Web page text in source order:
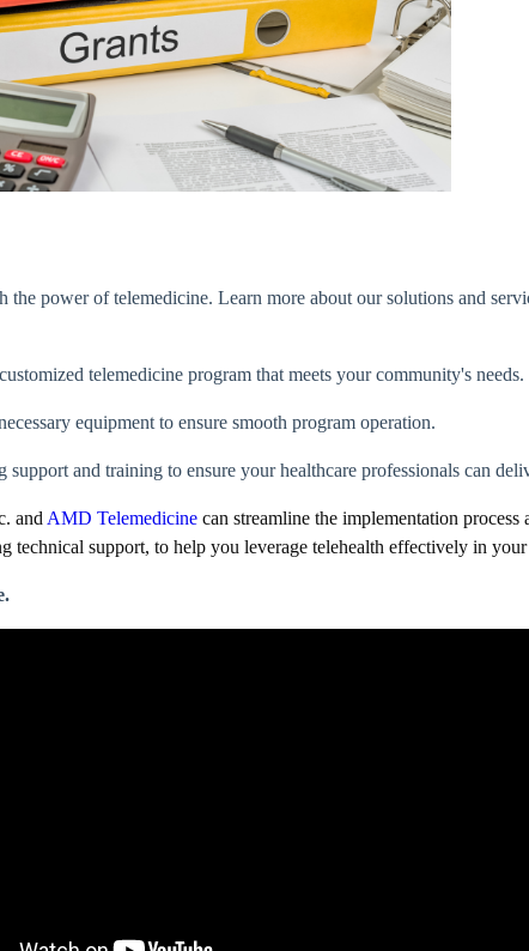
the power of telemedicine. Learn more about our solutions and
telemedicine program that meets your community's needs.
equipment to ensure smooth program operation.
and training to ensure your healthcare professionals can
and AMD Telemedicine can streamline the implementation
support, to help you leverage telehealth effectively in